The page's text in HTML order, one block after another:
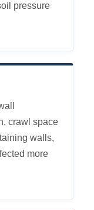
pressure
crawl space
walls,
more